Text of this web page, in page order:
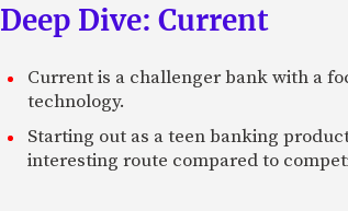
Deep Dive: Current
Current is a challenger bank with a
technology.
Starting out as a teen banking
interesting route compared to